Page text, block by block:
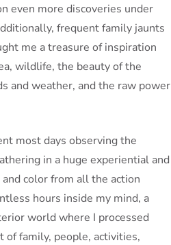
even more discoveries under
frequent family jaunts
me a treasure of inspiration
wildlife, the beauty of the
and weather, and the raw power
most days observing the
in a huge experiential and
color from all the action
hours inside my mind, a
world where I processed
of family, people, activities,